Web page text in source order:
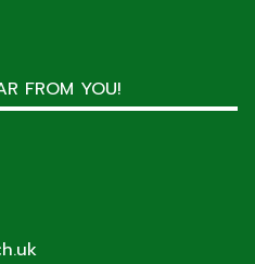
FROM YOU!